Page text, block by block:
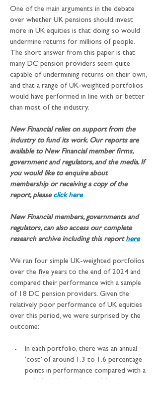
One of the main arguments in the debate
over whether UK pensions should invest
more in UK equities is that doing so would
undermine returns for millions of people.
The short answer from this paper is that
many DC pension providers seem quite
capable of undermining returns on their own,
and that a range of UK-weighted portfolios
would have performed in line with or better
than most of the industry.
New Financial relies on support from the
industry to fund its work. Our reports are
available to New Financial member firms,
government and regulators, and the media. If
you would like to enquire about
membership or receiving a copy of the
report, please click here
New Financial members, governments and
regulators, can also access our complete
research archive including this report here
We ran four simple UK-weighted portfolios
over the five years to the end of 2024 and
compared their performance with a sample
of 18 DC pension providers. Given the
relatively poor performance of UK equities
over this period, we were surprised by the
outcome:
In each portfolio, there was an annual
‘cost’ of around 1.3 to 1.6 percentage
points in performance compared with a